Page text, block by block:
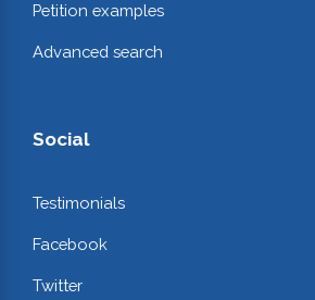
Petition examples
Advanced search
Social
Testimonials
Facebook
Twitter